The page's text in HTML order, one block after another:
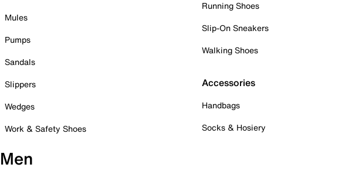
Mules
Pumps
Sandals
Slippers
Wedges
Work & Safety Shoes
Running Shoes
Slip-On Sneakers
Walking Shoes
Accessories
Handbags
Socks & Hosiery
Men